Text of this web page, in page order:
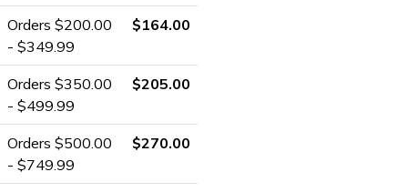
Orders $200.00
- $349.99
$164.00
Orders $350.00
- $499.99
$205.00
Orders $500.00
- $749.99
$270.00